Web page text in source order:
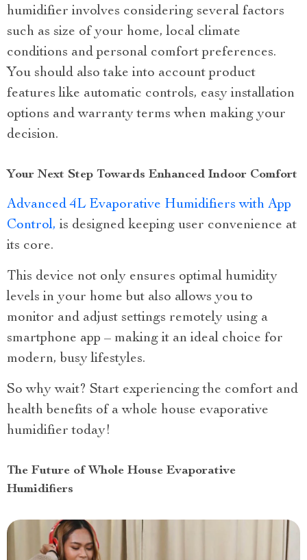
humidifier involves considering several factors
such as size of your home, local climate
conditions and personal comfort preferences.
You should also take into account product
features like automatic controls, easy installation
options and warranty terms when making your
decision.
Your Next Step Towards Enhanced Indoor Comfort
Advanced 4L Evaporative Humidifiers with App
Control, is designed keeping user convenience at
its core.
This device not only ensures optimal humidity
levels in your home but also allows you to
monitor and adjust settings remotely using a
smartphone app – making it an ideal choice for
modern, busy lifestyles.
So why wait? Start experiencing the comfort and
health benefits of a whole house evaporative
humidifier today!
The Future of Whole House Evaporative
Humidifiers